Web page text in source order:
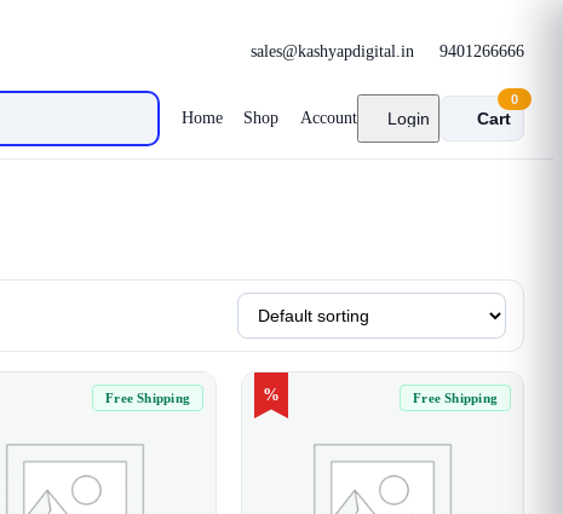
sales@kashyapdigital.in 9401266666
Home Shop Account Login Cart
0
Free Shipping % Free Shipping